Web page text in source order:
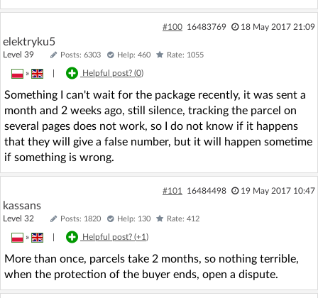
#100 16483769 18 May 2017 21:09
elektryku5
Level 39 Posts: 6303 Help: 460 Rate: 1055
» Helpful post? (0)
Something I can't wait for the package recently, it was sent a
month and 2 weeks ago, still silence, tracking the parcel on
several pages does not work, so I do not know if it happens
that they will give a false number, but it will happen sometime
if something is wrong.
#101 16484498 19 May 2017 10:47
kassans
Level 32 Posts: 1820 Help: 130 Rate: 412
» Helpful post? (+1)
More than once, parcels take 2 months, so nothing terrible,
when the protection of the buyer ends, open a dispute.